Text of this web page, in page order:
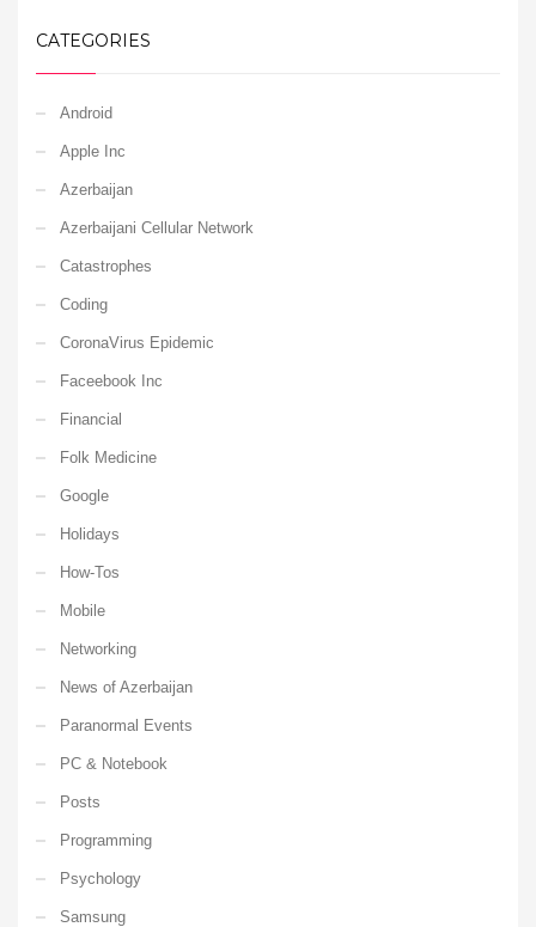
CATEGORIES
Android
Apple Inc
Azerbaijan
Azerbaijani Cellular Network
Catastrophes
Coding
CoronaVirus Epidemic
Faceebook Inc
Financial
Folk Medicine
Google
Holidays
How-Tos
Mobile
Networking
News of Azerbaijan
Paranormal Events
PC & Notebook
Posts
Programming
Psychology
Samsung